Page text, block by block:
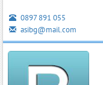
0897 891 055
asibg@mail.com